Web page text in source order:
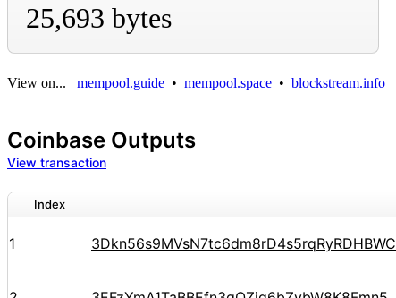
25,693 bytes
View on... mempool.guide • mempool.space • blockstream.info
Coinbase Outputs
View transaction
Index
1 3Dkn56s9MVsN7tc6dm8rD4s5rqRyRDHBWC